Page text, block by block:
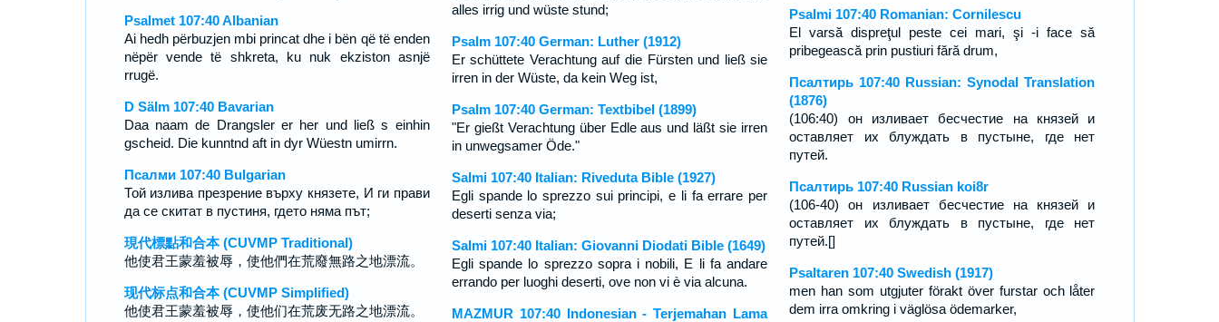
Psalmet 107:40 Albanian
Ai hedh përbuzjen mbi princat dhe i bën që të enden
nëpër vende të shkreta, ku nuk ekziston asnjë
rrugë.
D Sälm 107:40 Bavarian
Daa naam de Drangsler er her und ließ s einhin
gscheid. Die kunntnd aft in dyr Wüestn umirrn.
Псалми 107:40 Bulgarian
Той излива презрение върху князете, И ги прави
да се скитат в пустиня, гдето няма път;
現代標點和合本 (CUVMP Traditional)
他使君王蒙羞被辱，使他們在荒廢無路之地漂流。
现代标点和合本 (CUVMP Simplified)
他使君王蒙羞被辱，使他们在荒废无路之地漂流。
alles irrig und wüste stund;
Psalm 107:40 German: Luther (1912)
Er schüttete Verachtung auf die Fürsten und ließ sie
irren in der Wüste, da kein Weg ist,
Psalm 107:40 German: Textbibel (1899)
"Er gießt Verachtung über Edle aus und läßt sie irren
in unwegsamer Öde."
Salmi 107:40 Italian: Riveduta Bible (1927)
Egli spande lo sprezzo sui principi, e li fa errare per
deserti senza via;
Salmi 107:40 Italian: Giovanni Diodati Bible (1649)
Egli spande lo sprezzo sopra i nobili, E li fa andare
errando per luoghi deserti, ove non vi è via alcuna.
MAZMUR 107:40 Indonesian - Terjemahan Lama
Psalmi 107:40 Romanian: Cornilescu
El varsă dispreţul peste cei mari, şi -i face să
pribegească prin pustiuri fără drum,
Псалтирь 107:40 Russian: Synodal Translation
(1876)
(106:40) он изливает бесчестие на князей и
оставляет их блуждать в пустыне, где нет
путей.
Псалтирь 107:40 Russian koi8r
(106-40) он изливает бесчестие на князей и
оставляет их блуждать в пустыне, где нет
путей.[]
Psaltaren 107:40 Swedish (1917)
men han som utgjuter förakt över furstar och låter
dem irra omkring i väglösa ödemarker,